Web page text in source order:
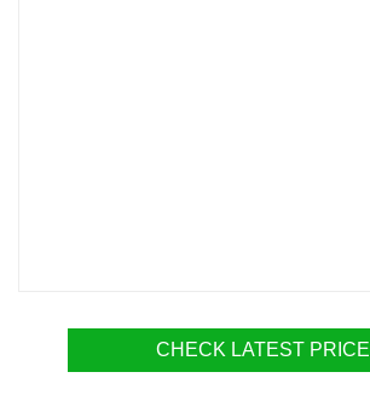
CHECK LATEST PRICE